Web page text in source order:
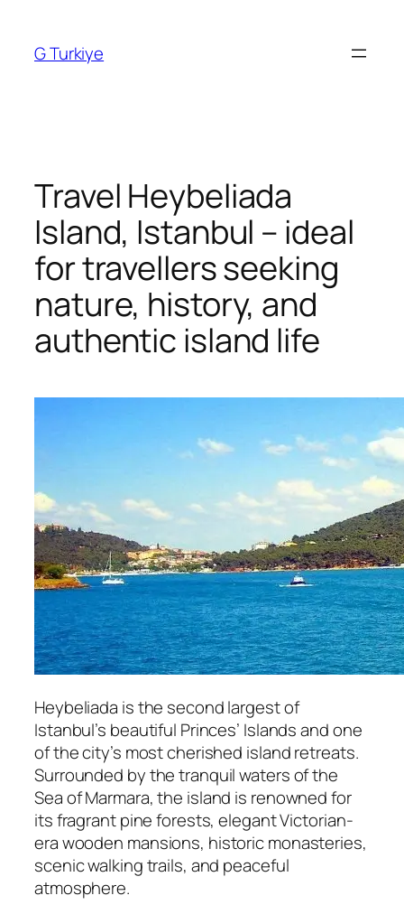
content
G Turkiye
Travel Heybeliada
Island, Istanbul – ideal
for travellers seeking
nature, history, and
authentic island life
Heybeliada is the second largest of
Istanbul’s beautiful Princes’ Islands and one
of the city’s most cherished island retreats.
Surrounded by the tranquil waters of the
Sea of Marmara, the island is renowned for
its fragrant pine forests, elegant Victorian-
era wooden mansions, historic monasteries,
scenic walking trails, and peaceful
atmosphere.